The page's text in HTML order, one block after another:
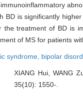
BD is significantly
the treatment of BD is
of MS for patients
syndrome, bipolar
XIANG Hui, WANG
35(10): 1550-.